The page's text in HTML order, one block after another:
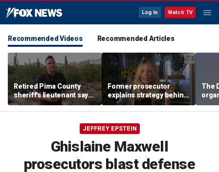
Log In Watch TV
Recommended Videos Recommended Articles
Retired Pima County
sheriff's lieutenant says
heavy rains may have
exposed new evidence
Former prosecutor
explains strategy behind
Lindsay Clancy evidence
agreement
The
of
JEFFREY EPSTEIN
Ghislaine Maxwell
prosecutors blast defense